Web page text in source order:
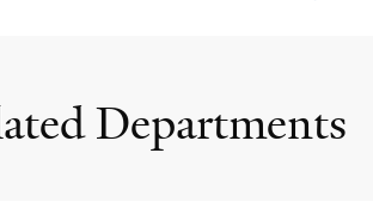
Departments